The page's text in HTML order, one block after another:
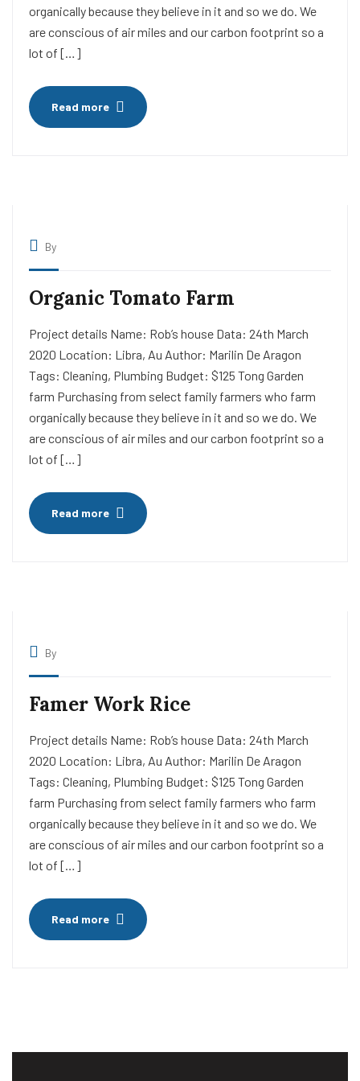
organically because they believe in it and so we do. We
are conscious of air miles and our carbon footprint so a
lot of […]
Read more
By
Organic Tomato Farm
Project details Name: Rob’s house Data: 24th March
2020 Location: Libra, Au Author: Marilin De Aragon
Tags: Cleaning, Plumbing Budget: $125 Tong Garden
farm Purchasing from select family farmers who farm
organically because they believe in it and so we do. We
are conscious of air miles and our carbon footprint so a
lot of […]
Read more
By
Famer Work Rice
Project details Name: Rob’s house Data: 24th March
2020 Location: Libra, Au Author: Marilin De Aragon
Tags: Cleaning, Plumbing Budget: $125 Tong Garden
farm Purchasing from select family farmers who farm
organically because they believe in it and so we do. We
are conscious of air miles and our carbon footprint so a
lot of […]
Read more